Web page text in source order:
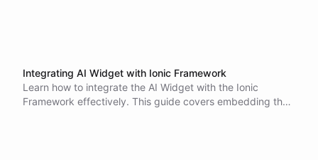
Integrating AI Widget with Ionic Framework
Learn how to integrate the AI Widget with the Ionic
Framework effectively. This guide covers embedding the